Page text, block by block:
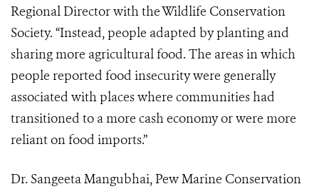
Regional Director with the Wildlife Conservation
Society. “Instead, people adapted by planting and
sharing more agricultural food. The areas in which
people reported food insecurity were generally
associated with places where communities had
transitioned to a more cash economy or were more
reliant on food imports.”
Dr. Sangeeta Mangubhai, Pew Marine Conservation